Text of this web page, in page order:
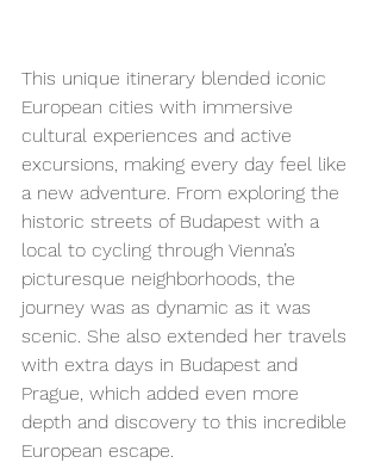
This unique itinerary blended iconic
European cities with immersive
cultural experiences and active
excursions, making every day feel like
a new adventure. From exploring the
historic streets of Budapest with a
local to cycling through Vienna’s
picturesque neighborhoods, the
journey was as dynamic as it was
scenic. She also extended her travels
with extra days in Budapest and
Prague, which added even more
depth and discovery to this incredible
European escape.